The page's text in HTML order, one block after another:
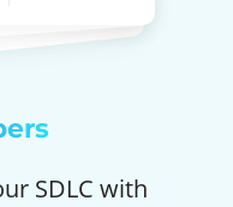
SDLC with